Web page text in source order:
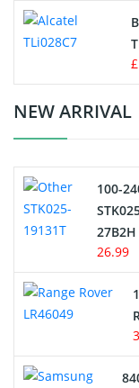
Button Cell
Standard Battery
Crane Remote
Electric Scooter
USB Cables
Hair Clipper and
Alarm Battery
NEW ARRIVAL
100-
26.99